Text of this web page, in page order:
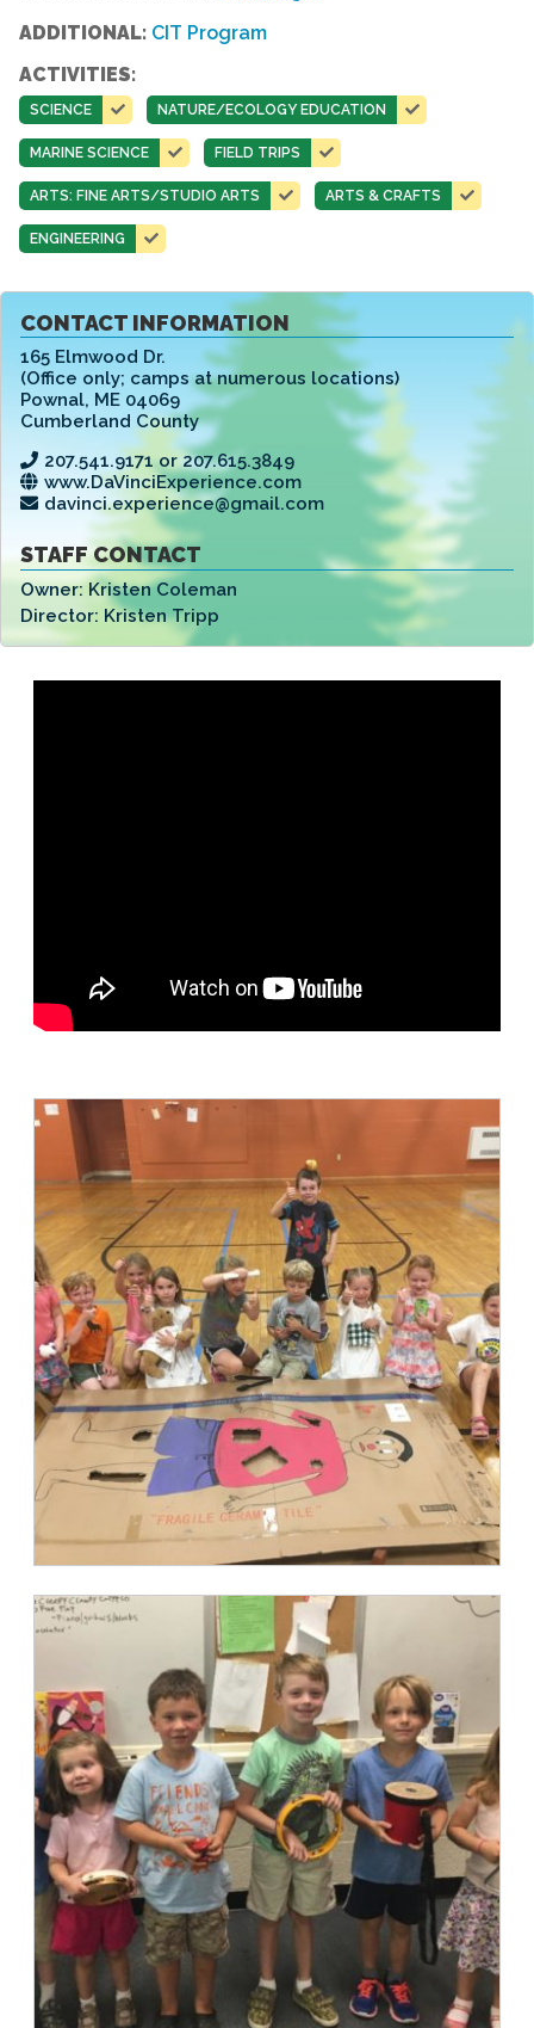
CONTACT INFORMATION
165 Elmwood Dr.
(Office only; camps at numerous locations)
Pownal, ME 04069
Cumberland County
207.541.9171 or 207.615.3849
www.DaVinciExperience.com
davinci.experience@gmail.com
STAFF CONTACT
Owner: Kristen Coleman
Director: Kristen Tripp
ADDITIONAL: CIT Program
ACTIVITIES:
SCIENCE NATURE/ECOLOGY EDUCATION
MARINE SCIENCE FIELD TRIPS
ARTS: FINE ARTS/STUDIO ARTS ARTS & CRAFTS
ENGINEERING